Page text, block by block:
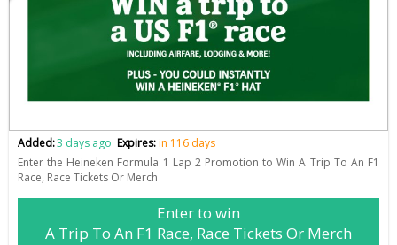
Added:3 days ago Expires:in 116 days
Enter the Heineken Formula 1 Lap 2 Promotion to Win A Trip To An F1
Race, Race Tickets Or Merch
Enter to win
A Trip To An F1 Race, Race Tickets Or Merch